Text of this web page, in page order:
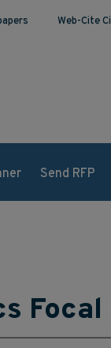
Web-Cite
Send RFP
Focal